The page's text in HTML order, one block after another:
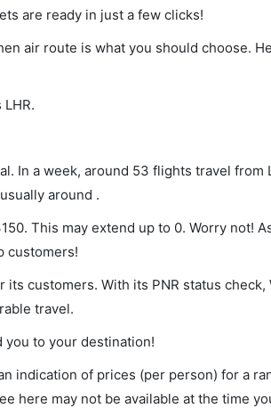
are ready in just a few clicks!
air route is what you should choose.
In a week, around 53 flights travel from
around .
This may extend up to 0. Worry not!
customers!
customers. With its PNR status check,
travel.
you to your destination!
indication of prices (per person) for a
here may not be available at the time